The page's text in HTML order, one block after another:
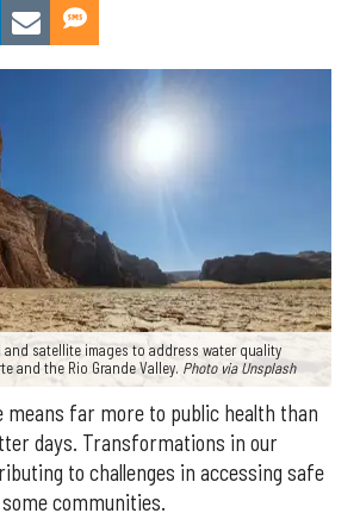
satellite images to address water quality
and the Rio Grande Valley. Photo via Unsplash
means far more to public health than
days. Transformations in our
to challenges in accessing safe
communities.